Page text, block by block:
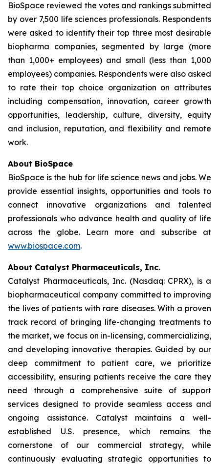
BioSpace reviewed the votes and rankings submitted
by over 7,500 life sciences professionals. Respondents
were asked to identify their top three most desirable
biopharma companies, segmented by large (more
than 1,000+ employees) and small (less than 1,000
employees) companies. Respondents were also asked
to rate their top choice organization on attributes
including compensation, innovation, career growth
opportunities, leadership, culture, diversity, equity
and inclusion, reputation, and flexibility and remote
work.
About BioSpace
BioSpace is the hub for life science news and jobs. We
provide essential insights, opportunities and tools to
connect innovative organizations and talented
professionals who advance health and quality of life
across the globe. Learn more and subscribe at
www.biospace.com.
About Catalyst Pharmaceuticals, Inc.
Catalyst Pharmaceuticals, Inc. (Nasdaq: CPRX), is a
biopharmaceutical company committed to improving
the lives of patients with rare diseases. With a proven
track record of bringing life-changing treatments to
the market, we focus on in-licensing, commercializing,
and developing innovative therapies. Guided by our
deep commitment to patient care, we prioritize
accessibility, ensuring patients receive the care they
need through a comprehensive suite of support
services designed to provide seamless access and
ongoing assistance. Catalyst maintains a well-
established U.S. presence, which remains the
cornerstone of our commercial strategy, while
continuously evaluating strategic opportunities to